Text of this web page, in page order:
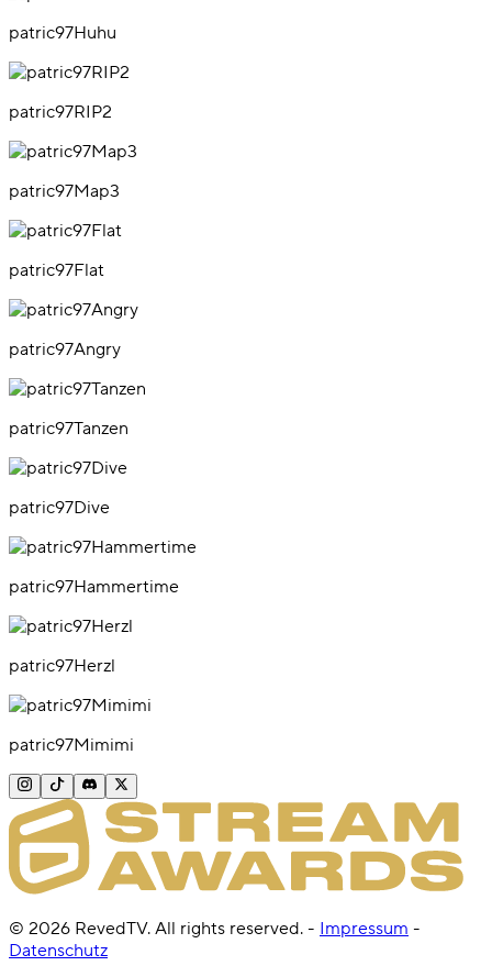
patric97Huhu
patric97RIP2
patric97Map3
patric97Flat
patric97Angry
patric97Tanzen
patric97Dive
patric97Hammertime
patric97Herzl
patric97Mimimi
© 2026 RevedTV. All rights reserved. - Impressum -
Datenschutz